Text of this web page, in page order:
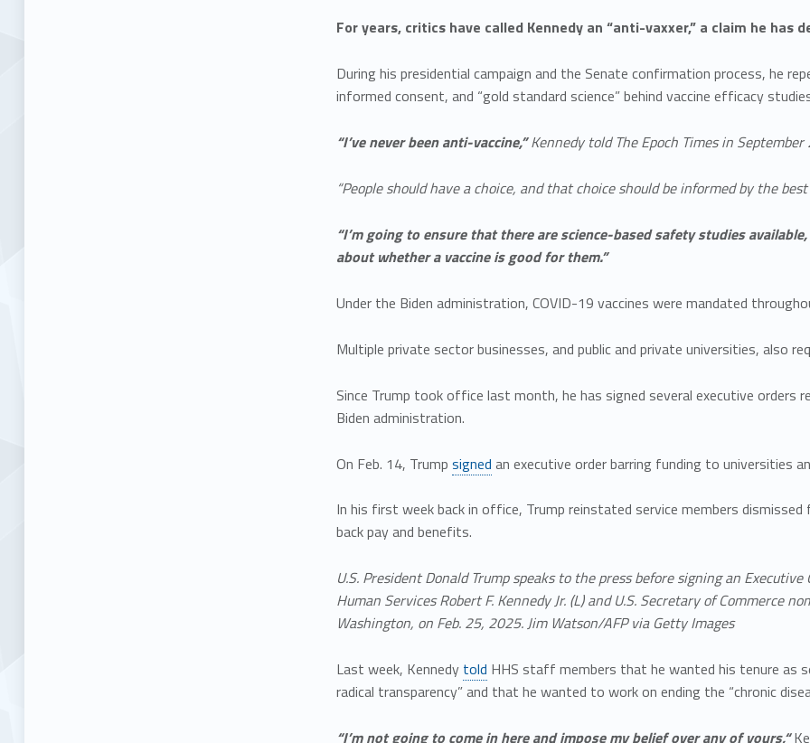
For years, critics have called Kennedy an “anti-vaxxer,” a claim he has
During his presidential campaign and the Senate confirmation process, he
informed consent, and “gold standard science” behind vaccine efficacy
“I’ve never been anti-vaccine,”Kennedy told The Epoch Times in September
“People should have a choice, and that choice should be informed by the
“I’m going to ensure that there are science-based safety studies
about whether a vaccine is good for them.”
Under the Biden administration, COVID-19 vaccines were mandated
Multiple private sector businesses, and public and private universities, also
Since Trump took office last month, he has signed several executive orders
Biden administration.
On Feb. 14, Trump signed an executive order barring funding to universities
In his first week back in office, Trump reinstated service members
back pay and benefits.
U.S. President Donald Trump speaks to the press before signing an
Human Services Robert F. Kennedy Jr. (L) and U.S. Secretary of Commerce
Washington, on Feb. 25, 2025. Jim Watson/AFP via Getty Images
Last week, Kennedy told HHS staff members that he wanted his tenure as
radical transparency” and that he wanted to work on ending the “chronic
“I’m not going to come in here and impose my belief over any of yours,“